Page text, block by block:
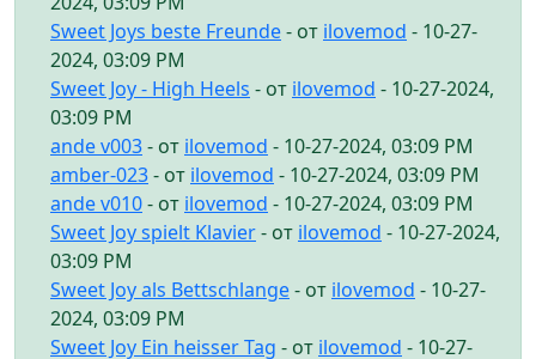
Sweet Joys beste Freunde- от ilovemod - 10-27-
2024, 03:09 PM
Sweet Joy - High Heels - от ilovemod - 10-27-2024,
03:09 PM
ande v003- от ilovemod - 10-27-2024, 03:09 PM
amber-023- от ilovemod - 10-27-2024, 03:09 PM
ande v010- от ilovemod - 10-27-2024, 03:09 PM
Sweet Joy spielt Klavier- от ilovemod - 10-27-2024,
03:09 PM
Sweet Joy als Bettschlange- от ilovemod - 10-27-
2024, 03:09 PM
Sweet Joy Ein heisser Tag - от ilovemod - 10-27-